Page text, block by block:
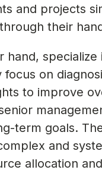
and projects
their
hand,
on
to improve
term goals.
and
allocation